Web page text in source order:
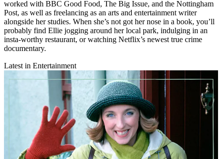
worked with BBC Good Food, The Big Issue, and the Nottingham
Post, as well as freelancing as an arts and entertainment writer
alongside her studies. When she’s not got her nose in a book, you’ll
probably find Ellie jogging around her local park, indulging in an
insta-worthy restaurant, or watching Netflix’s newest true crime
documentary.
Latest in Entertainment